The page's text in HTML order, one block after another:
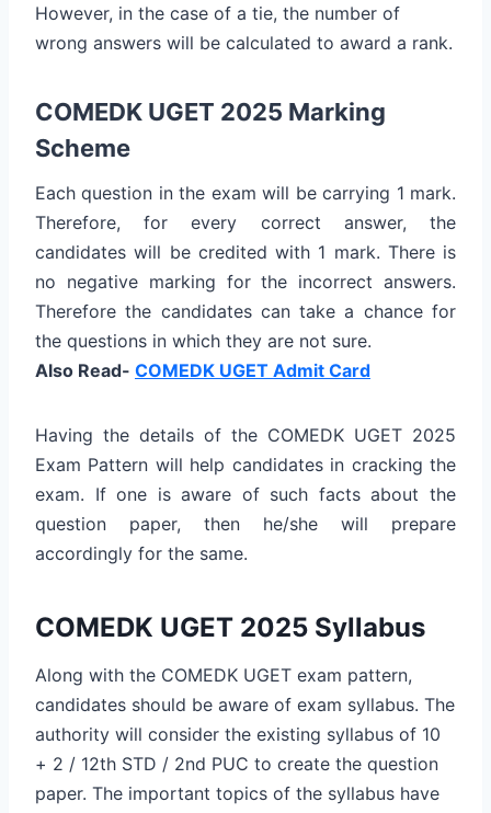
However, in the case of a tie, the number of
wrong answers will be calculated to award a rank.
COMEDK UGET 2025 Marking
Scheme
Each question in the exam will be carrying 1 mark.
Therefore, for every correct answer, the
candidates will be credited with 1 mark. There is
no negative marking for the incorrect answers.
Therefore the candidates can take a chance for
the questions in which they are not sure.
Also Read- COMEDK UGET Admit Card
Having the details of the COMEDK UGET 2025
Exam Pattern will help candidates in cracking the
exam. If one is aware of such facts about the
question paper, then he/she will prepare
accordingly for the same.
COMEDK UGET 2025 Syllabus
Along with the COMEDK UGET exam pattern,
candidates should be aware of exam syllabus. The
authority will consider the existing syllabus of 10
+ 2 / 12th STD / 2nd PUC to create the question
paper. The important topics of the syllabus have